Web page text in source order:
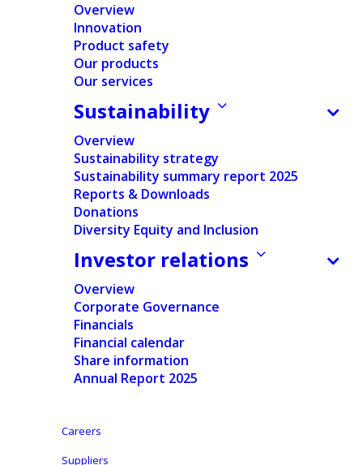
Overview
Innovation
Product safety
Our products
Our services
Sustainability
Overview
Sustainability strategy
Sustainability summary report 2025
Reports & Downloads
Donations
Diversity Equity and Inclusion
Investor relations
Overview
Corporate Governance
Financials
Financial calendar
Share information
Annual Report 2025
Careers
Suppliers
News/Ontex accelerates CEO transition,
launches strategic review and appoints Lorenzo Grabau
to the Board
Press release
Pdf version
Dutch
-
Nederlands